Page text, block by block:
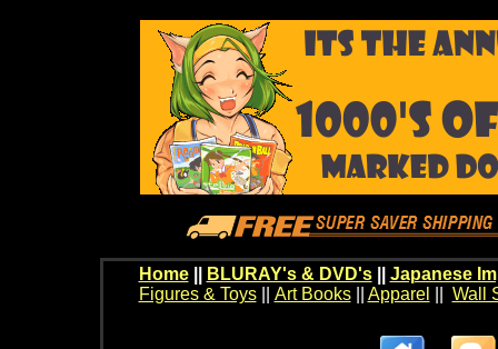
Home BLURAY's & DVD's|| Japanese
Figures & Toys|| Art Books|| Apparel Wall